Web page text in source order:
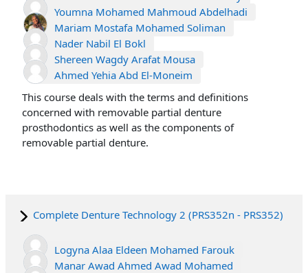
Youmna Mohamed Mahmoud Abdelhadi
Mariam Mostafa Mohamed Soliman
Nader Nabil El Bokl
Shereen Wagdy Arafat Mousa
Ahmed Yehia Abd El-Moneim
This course deals with the terms and definitions
concerned with removable partial denture
prosthodontics as well as the components of
removable partial denture.
Complete Denture Technology 2 (PRS352n - PRS352)
Logyna Alaa Eldeen Mohamed Farouk
Manar Awad Ahmed Awad Mohamed